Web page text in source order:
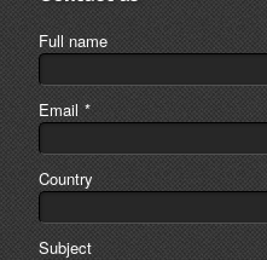
Full name
Email *
Country
Subject